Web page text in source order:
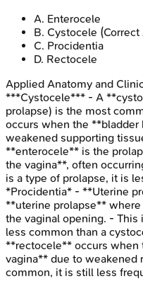
A. Enterocele
B. Cystocele
C. Procidentia
D. Rectocele
Applied Anatomy and
***Cystocele*** - A
prolapse) is the most
occurs when the
weakened supporting
**enterocele** is the
the vagina**, often
is a type of prolapse, it is
*Procidentia* - **Uterine
**uterine prolapse**
the vaginal opening. - This
less common than a
**rectocele** occurs
vagina** due to weakened
common, it is still less